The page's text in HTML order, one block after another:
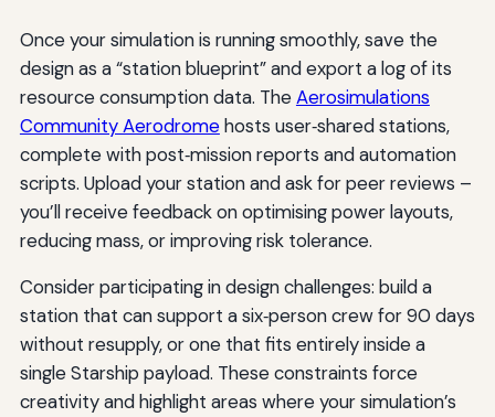
Once your simulation is running smoothly, save the
design as a “station blueprint” and export a log of its
resource consumption data. TheAerosimulations
Community Aerodromehosts user‑shared stations,
complete with post‑mission reports and automation
scripts. Upload your station and ask for peer reviews –
you’ll receive feedback on optimising power layouts,
reducing mass, or improving risk tolerance.
Consider participating in design challenges: build a
station that can support a six‑person crew for 90 days
without resupply, or one that fits entirely inside a
single Starship payload. These constraints force
creativity and highlight areas where your simulation’s